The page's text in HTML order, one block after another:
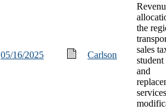
05/16/2025 Carlson
the
sales
student
and
services